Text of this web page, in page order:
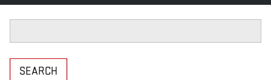
SEARCH